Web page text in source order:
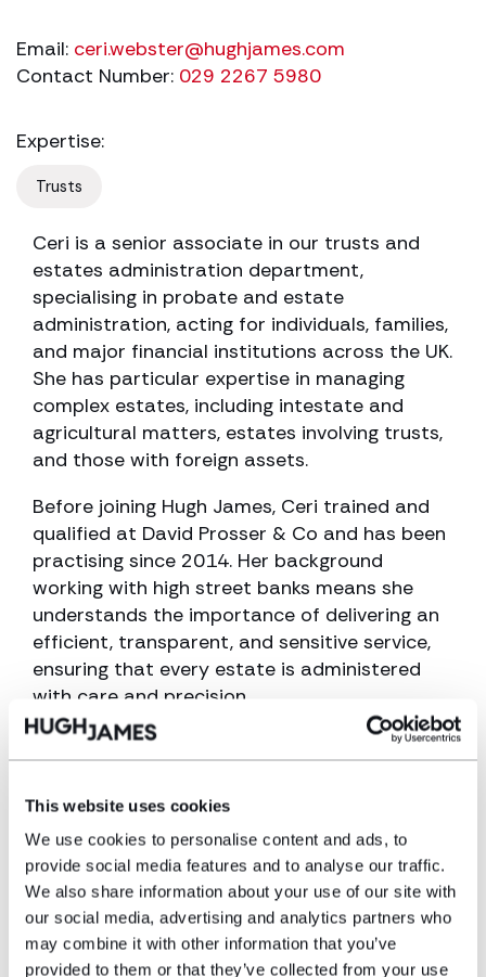
This website uses cookies
We use cookies to personalise content and ads, to
provide social media features and to analyse our traffic.
We also share information about your use of our site with
our social media, advertising and analytics partners who
may combine it with other information that you’ve
provided to them or that they’ve collected from your use
Email: ceri.webster@hughjames.com
Contact Number: 029 2267 5980
Expertise:
Trusts
Ceri is a senior associate in our trusts and
estates administration department,
specialising in probate and estate
administration, acting for individuals, families,
and major financial institutions across the UK.
She has particular expertise in managing
complex estates, including intestate and
agricultural matters, estates involving trusts,
and those with foreign assets.
Before joining Hugh James, Ceri trained and
qualified at David Prosser & Co and has been
practising since 2014. Her background
working with high street banks means she
understands the importance of delivering an
efficient, transparent, and sensitive service,
ensuring that every estate is administered
with care and precision.
Expertise
Probate and estate administration
Wills
Tax
Trusts